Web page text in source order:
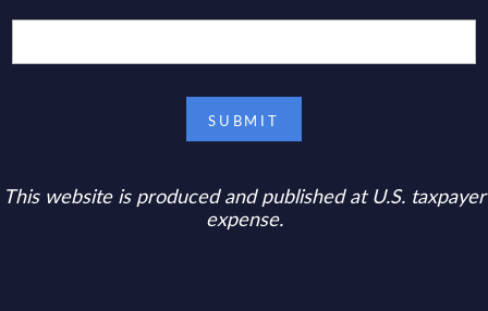
This website is produced and published at U.S. taxpayer
expense.